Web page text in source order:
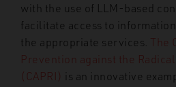
with the use of LLM-based
facilitate access to
the appropriate services. The
Prevention against the
(CAPRI)
is an innovative